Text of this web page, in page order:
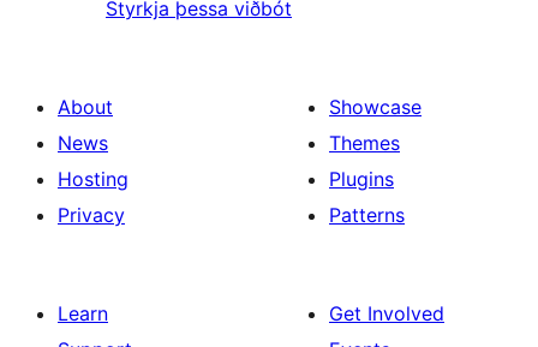
Styrkja þessa viðbót
About
News
Hosting
Privacy
Showcase
Themes
Plugins
Patterns
Learn
Get Involved